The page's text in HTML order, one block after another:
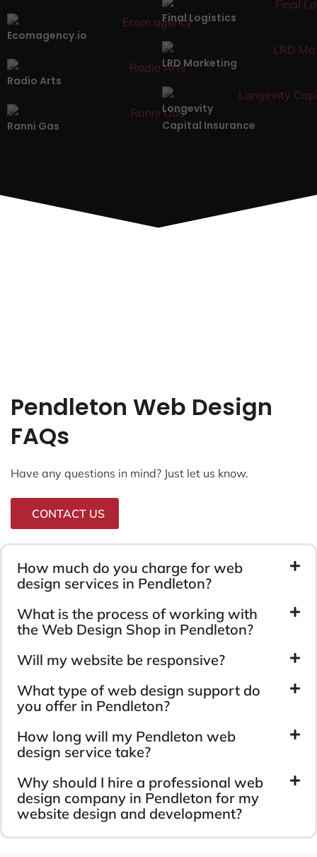
Ecomagency.io
Final Logistics
Radio Arts
LRD Marketing
Ranni Gas
Longevity
Capital Insurance
Pendleton Web Design
FAQs
Have any questions in mind? Just let us know.
CONTACT US
How much do you charge for web
design services in Pendleton?
What is the process of working with
the Web Design Shop in Pendleton?
Will my website be responsive?
What type of web design support do
you offer in Pendleton?
How long will my Pendleton web
design service take?
Why should I hire a professional web
design company in Pendleton for my
website design and development?